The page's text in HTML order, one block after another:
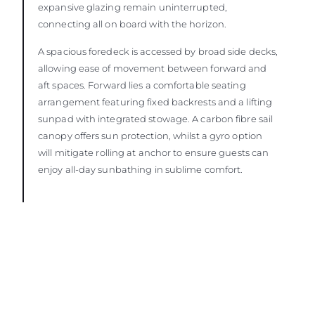
expansive glazing remain uninterrupted,
connecting all on board with the horizon.
A spacious foredeck is accessed by broad side decks,
allowing ease of movement between forward and
aft spaces. Forward lies a comfortable seating
arrangement featuring fixed backrests and a lifting
sunpad with integrated stowage. A carbon fibre sail
canopy offers sun protection, whilst a gyro option
will mitigate rolling at anchor to ensure guests can
enjoy all-day sunbathing in sublime comfort.